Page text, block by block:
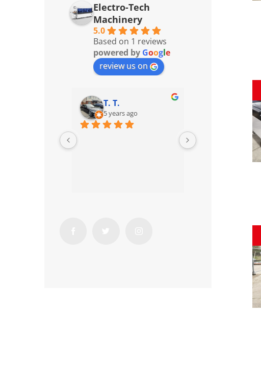
Electro-Tech
Machinery
5.0
Based on 1 reviews
powered by Google
review us on
T. T.
5 years ago